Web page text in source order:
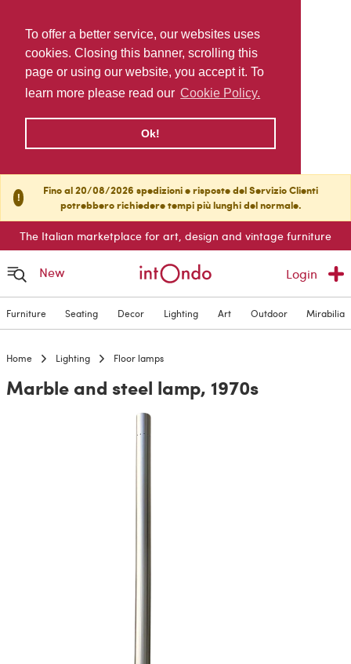
To offer a better service, our websites uses
cookies. Closing this banner, scrolling this
page or using our website, you accept it. To
learn more please read our Cookie Policy.
Ok!
!
Fino al 20/08/2026 spedizioni e risposte del Servizio Clienti
potrebbero richiedere tempi più lunghi del normale.
The Italian marketplace for art, design and vintage furniture
New Login
Furniture Seating Decor Lighting Art Outdoor Mirabilia
Home Lighting Floor lamps
Marble and steel lamp, 1970s